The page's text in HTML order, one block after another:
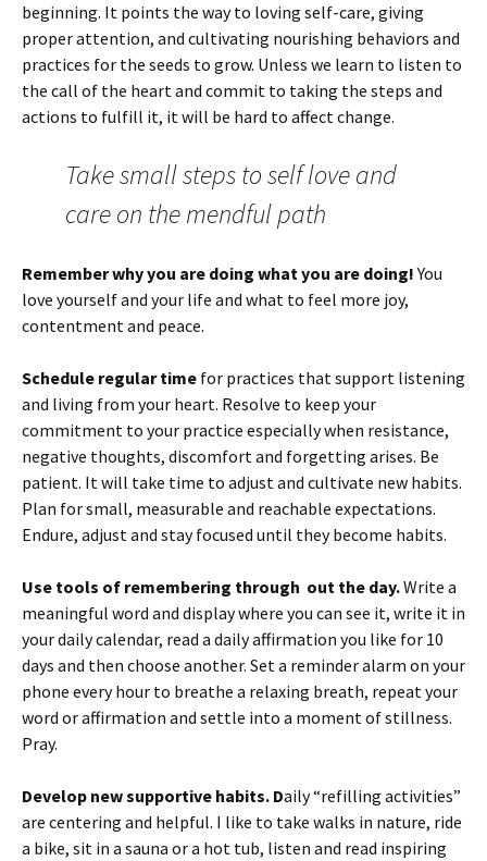
beginning. It points the way to loving self-care, giving
proper attention, and cultivating nourishing behaviors and
practices for the seeds to grow. Unless we learn to listen to
the call of the heart and commit to taking the steps and
actions to fulfill it, it will be hard to affect change.
Take small steps to self love and
care on the mendful path
Remember why you are doing what you are doing!You
love yourself and your life and what to feel more joy,
contentment and peace.
Schedule regular time for practices that support listening
and living from your heart. Resolve to keep your
commitment to your practice especially when resistance,
negative thoughts, discomfort and forgetting arises. Be
patient. It will take time to adjust and cultivate new habits.
Plan for small, measurable and reachable expectations.
Endure, adjust and stay focused until they become habits.
Use tools of remembering through out the day.Write a
meaningful word and display where you can see it, write it in
your daily calendar, read a daily affirmation you like for 10
days and then choose another. Set a reminder alarm on your
phone every hour to breathe a relaxing breath, repeat your
word or affirmation and settle into a moment of stillness.
Pray.
Develop new supportive habits. Daily “refilling activities”
are centering and helpful. I like to take walks in nature, ride
a bike, sit in a sauna or a hot tub, listen and read inspiring